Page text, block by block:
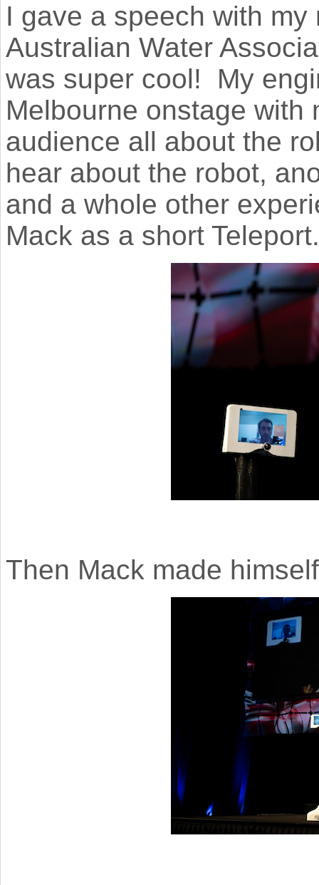
I gave a speech with
Australian Water
was super cool! My
Melbourne onstage with
audience all about the
hear about the robot,
and a whole other
Mack as a short Teleport.
Then Mack made